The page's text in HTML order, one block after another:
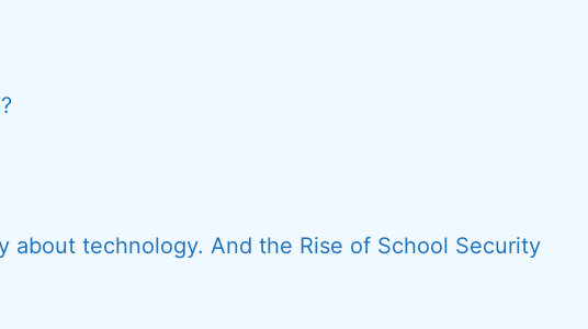
about technology. And the Rise of School Security